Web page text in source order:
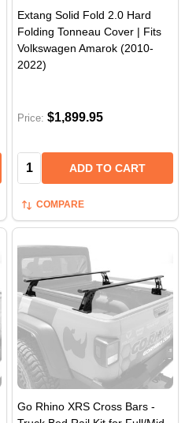
Extang Solid Fold 2.0 Hard
Folding Tonneau Cover | Fits
Volkswagen Amarok (2010-
2022)
Price: $1,899.95
Quantity: ADD TO CART
COMPARE
Go Rhino XRS Cross Bars -